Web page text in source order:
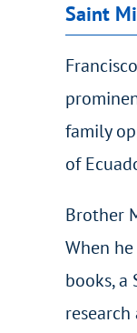
Saint
family
of
Brother
When
books, a